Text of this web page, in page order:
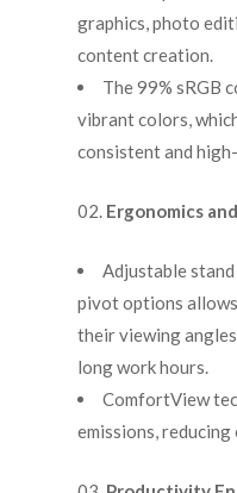
graphics, photo
content creation.
The 99% sRGB
vibrant colors,
consistent and
Ergonomics
Adjustable
pivot options
their viewing
long work hours.
ComfortView
emissions,